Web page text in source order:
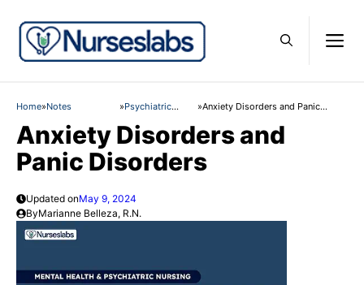
content
Home»Notes »Psychiatric
»Anxiety Disorders and Panic
Anxiety Disorders and
Panic Disorders
Updated onMay 9, 2024
ByMarianne Belleza, R.N.